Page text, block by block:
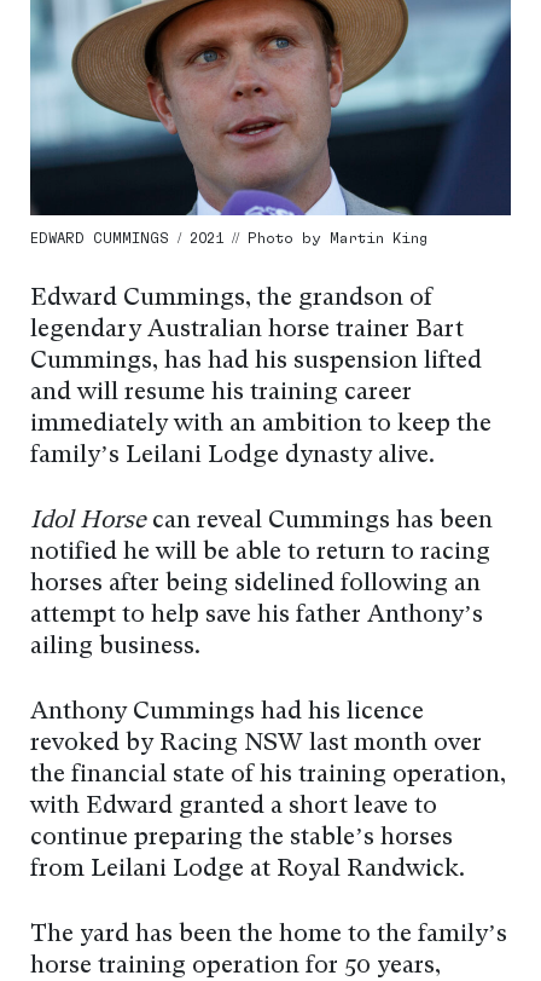
EDWARD CUMMINGS / 2021 // Photo by Martin King
Edward Cummings, the grandson of
legendary Australian horse trainer Bart
Cummings, has had his suspension lifted
and will resume his training career
immediately with an ambition to keep the
family’s Leilani Lodge dynasty alive.
Idol Horsecan reveal Cummings has been
notified he will be able to return to racing
horses after being sidelined following an
attempt to help save his father Anthony’s
ailing business.
Anthony Cummings had his licence
revoked by Racing NSW last month over
the financial state of his training operation,
with Edward granted a short leave to
continue preparing the stable’s horses
from Leilani Lodge at Royal Randwick.
The yard has been the home to the family’s
horse training operation for 50 years,